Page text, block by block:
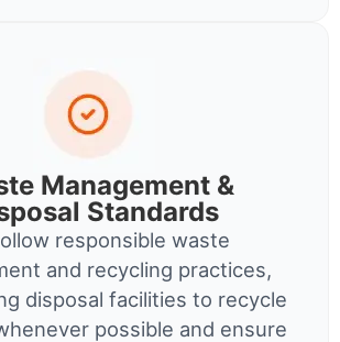
Management &
Standards
responsible waste
and recycling practices,
disposal facilities to recycle
possible and ensure